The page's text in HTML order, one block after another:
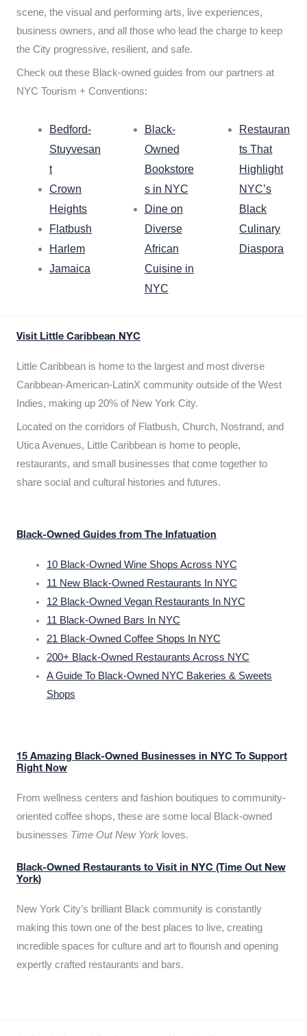
scene, the visual and performing arts, live experiences,
business owners, and all those who lead the charge to keep
the City progressive, resilient, and safe.
Check out these Black-owned guides from our partners at
NYC Tourism + Conventions:
Bedford-
Stuyvesan
t
Crown
Heights
Flatbush
Harlem
Jamaica
Black-
Owned
Bookstore
s in NYC
Dine on
Diverse
African
Cuisine in
NYC
Restauran
ts That
Highlight
NYC’s
Black
Culinary
Diaspora
Visit Little Caribbean NYC
Little Caribbean is home to the largest and most diverse
Caribbean-American-LatinX community outside of the West
Indies, making up 20% of New York City.
Located on the corridors of Flatbush, Church, Nostrand, and
Utica Avenues, Little Caribbean is home to people,
restaurants, and small businesses that come together to
share social and cultural histories and futures.
Black-Owned Guides from The Infatuation
10 Black-Owned Wine Shops Across NYC
11 New Black-Owned Restaurants In NYC
12 Black-Owned Vegan Restaurants In NYC
11 Black-Owned Bars In NYC
21 Black-Owned Coffee Shops In NYC
200+ Black-Owned Restaurants Across NYC
A Guide To Black-Owned NYC Bakeries & Sweets
Shops
15 Amazing Black-Owned Businesses in NYC To Support
Right Now
From wellness centers and fashion boutiques to community-
oriented coffee shops, these are some local Black-owned
businesses Time Out New York loves.
Black-Owned Restaurants to Visit in NYC (Time Out New
York)
New York City’s brilliant Black community is constantly
making this town one of the best places to live, creating
incredible spaces for culture and art to flourish and opening
expertly crafted restaurants and bars.